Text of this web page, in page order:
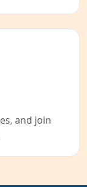
and join